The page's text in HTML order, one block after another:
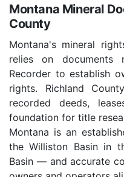
Montana Mineral
County
Montana's mineral
relies on
Recorder to establish
rights. Richland
recorded deeds,
foundation for title
Montana is an
the Williston Basin in
Basin — and accurate